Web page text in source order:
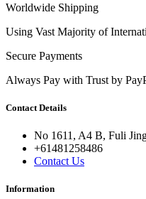
Worldwide Shipping
Using Vast Majority of
Secure Payments
Always Pay with Trust by
Contact Details
No 1611, A4 B, Fuli
+61481258486
Contact Us
Information